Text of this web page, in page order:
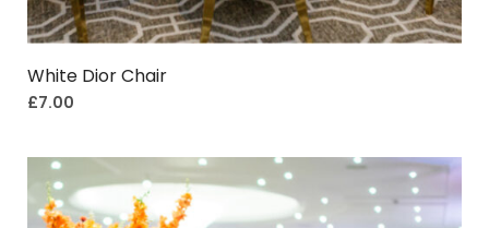
White Dior Chair
£7.00